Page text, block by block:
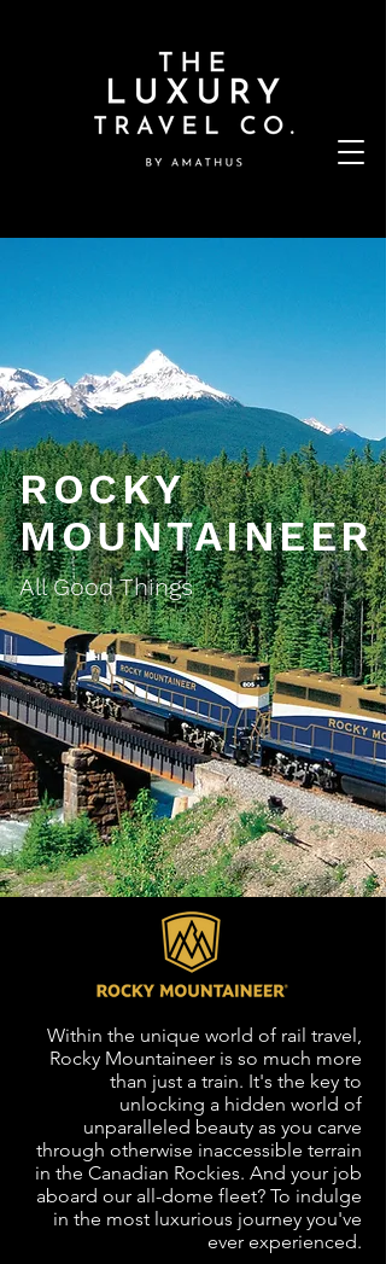
ROCKY
MOUNTAINEER
All Good Things
Within the unique world of rail travel,
Rocky Mountaineer is so much more
than just a train. It's the key to
unlocking a hidden world of
unparalleled beauty as you carve
through otherwise inaccessible terrain
in the Canadian Rockies. And your job
aboard our all-dome fleet? To indulge
in the most luxurious journey you've
ever experienced.